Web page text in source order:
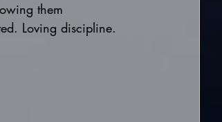
them
Loving discipline.